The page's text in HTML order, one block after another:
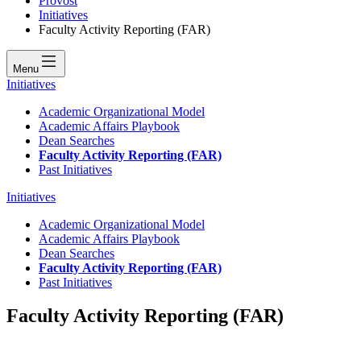
Initiatives
Faculty Activity Reporting (FAR)
Menu
Initiatives
Academic Organizational Model
Academic Affairs Playbook
Dean Searches
Faculty Activity Reporting (FAR)
Past Initiatives
Initiatives
Academic Organizational Model
Academic Affairs Playbook
Dean Searches
Faculty Activity Reporting (FAR)
Past Initiatives
Faculty Activity Reporting (FAR)